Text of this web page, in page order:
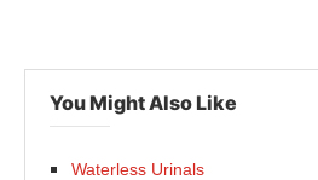
You Might Also Like
Waterless Urinals